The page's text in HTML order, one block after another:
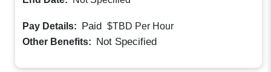
Pay Details: Paid $TBD Per Hour
Other Benefits: Not Specified